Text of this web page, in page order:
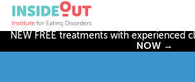
NEW FREE treatments with experienced
NOW →